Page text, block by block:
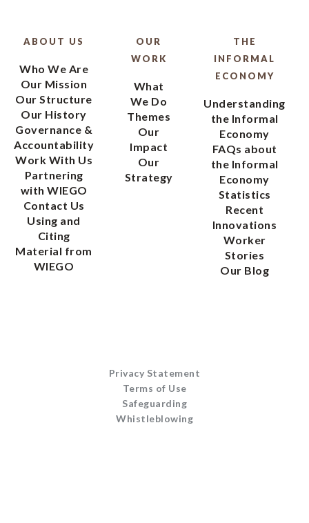
ABOUT US
Who We Are
Our Mission
Our Structure
Our History
Governance &
Accountability
Work With Us
Partnering
with WIEGO
Contact Us
Using and
Citing
Material from
WIEGO
OUR
WORK
What
We Do
Themes
Our
Impact
Our
Strategy
THE
INFORMAL
ECONOMY
Understanding
the Informal
Economy
FAQs about
the Informal
Economy
Statistics
Recent
Innovations
Worker
Stories
Our Blog
Privacy Statement
Terms of Use
Safeguarding
Whistleblowing